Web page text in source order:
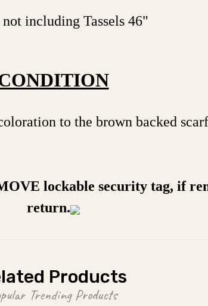
including Tassels 46"
to the brown backed
lockable security tag, if
return.
Products
Trending Products